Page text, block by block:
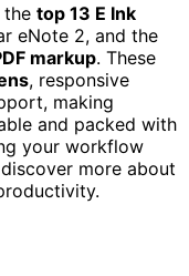
the top 13 E Ink
eNote 2, and the
markup. These
, responsive
making
and packed with
your workflow
more about